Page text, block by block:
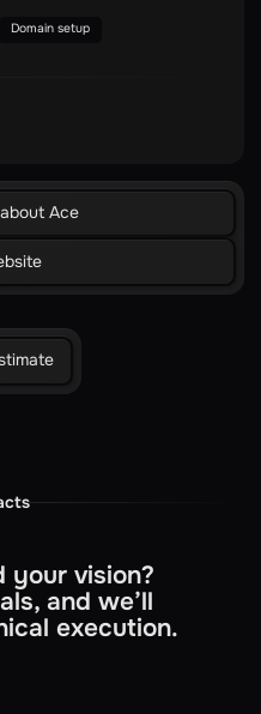
Domain setup
Ace
your vision?
and we’ll
execution.